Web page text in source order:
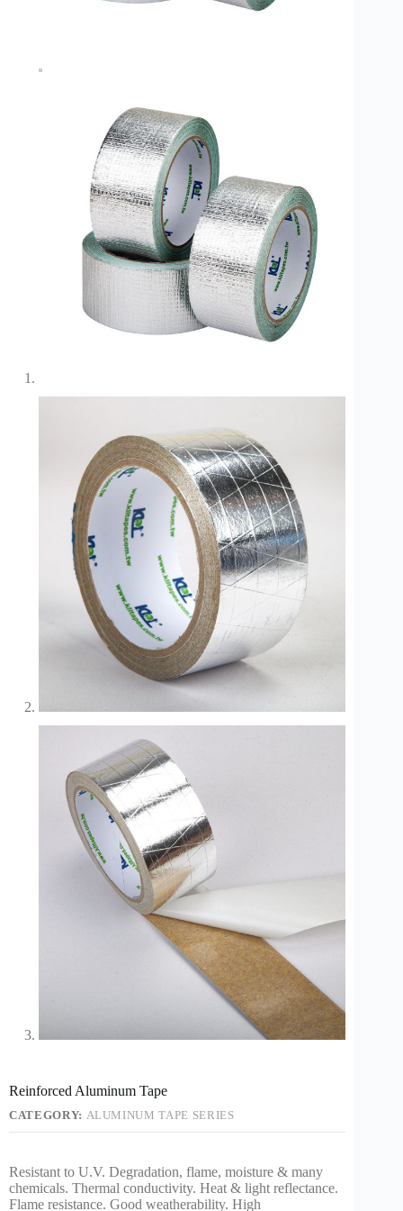
Reinforced Aluminum Tape
CATEGORY: ALUMINUM TAPE SERIES
Resistant to U.V. Degradation, flame, moisture & many
chemicals. Thermal conductivity. Heat & light reflectance.
Flame resistance. Good weatherability. High